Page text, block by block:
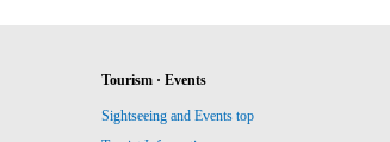
Tourism · Events
Sightseeing and Events top